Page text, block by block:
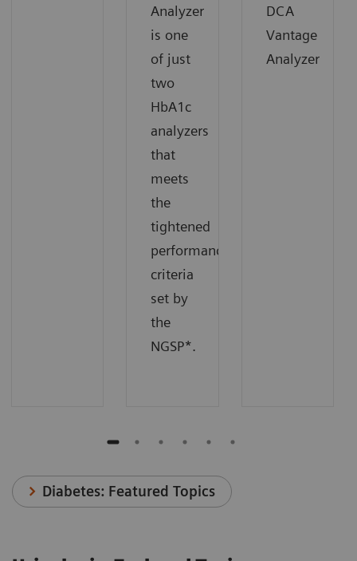
Analyzer
is one
of just
two
HbA1c
analyzers
that
meets
the
tightened
performance
criteria
set by
the
NGSP*.
DCA
Vantage
Analyzer
Diabetes: Featured Topics